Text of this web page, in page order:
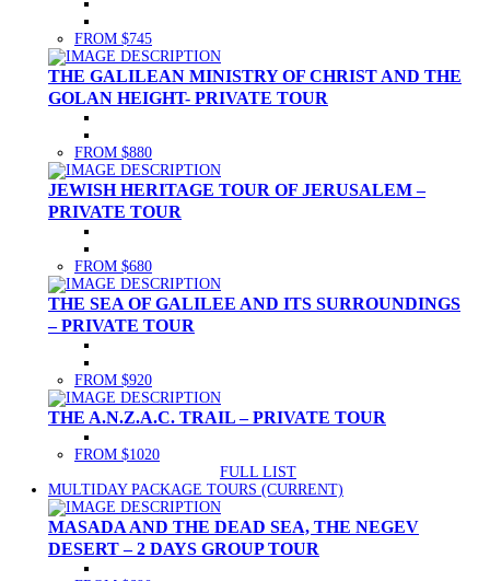
FROM $745
THE GALILEAN MINISTRY OF CHRIST AND THE
GOLAN HEIGHT- PRIVATE TOUR
FROM $880
JEWISH HERITAGE TOUR OF JERUSALEM –
PRIVATE TOUR
FROM $680
THE SEA OF GALILEE AND ITS SURROUNDINGS
– PRIVATE TOUR
FROM $920
THE A.N.Z.A.C. TRAIL – PRIVATE TOUR
FROM $1020
FULL LIST
MULTIDAY PACKAGE TOURS (CURRENT)
MASADA AND THE DEAD SEA, THE NEGEV
DESERT – 2 DAYS GROUP TOUR